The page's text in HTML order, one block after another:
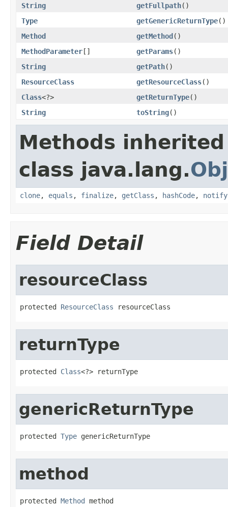
String
getFullpath()
Type
getGenericReturnType()
Method
getMethod()
MethodParameter[] getParams()
String
getPath()
ResourceClass
getResourceClass()
Class<?> getReturnType()
String
toString()
Methods
class java.lang.
clone, equals , finalize, getClass , hashCode, notify
Field Detail
resourceClass
protected ResourceClass resourceClass
returnType
protected Class<?> returnType
genericReturnType
protected Type genericReturnType
method
protected Method method